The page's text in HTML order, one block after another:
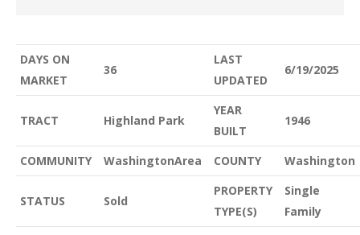
DAYS ON
MARKET
36
LAST
UPDATED
6/19/2025
TRACT Highland Park
YEAR
BUILT
1946
COMMUNITY WashingtonArea COUNTY Washington
STATUS Sold
PROPERTY
TYPE(S)
Single
Family